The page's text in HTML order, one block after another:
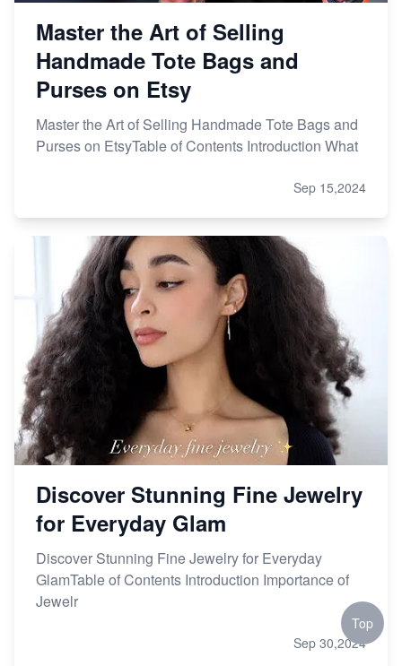
Master the Art of Selling
Handmade Tote Bags and
Purses on Etsy
Master the Art of Selling Handmade Tote Bags and
Purses on EtsyTable of Contents Introduction What
Sep 15,2024
Discover Stunning Fine Jewelry
for Everyday Glam
Discover Stunning Fine Jewelry for Everyday
GlamTable of Contents Introduction Importance of
Jewelr
Sep 30,2024
Top